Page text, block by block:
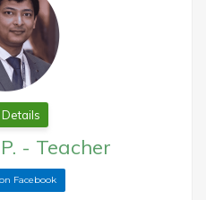
- Teacher
Facebook